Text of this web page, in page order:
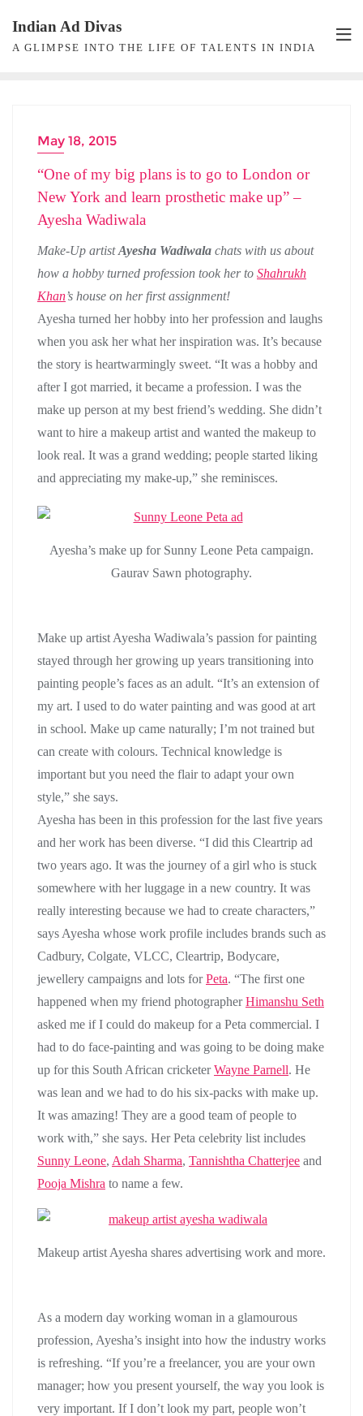
content
Indian Ad Divas
A GLIMPSE INTO THE LIFE OF TALENTS IN INDIA
MAKEUP ARTIST
May 18, 2015
“One of my big plans is to go to London or
New York and learn prosthetic make up” –
Ayesha Wadiwala
Make-Up artistAyesha Wadiwala chats with us about
how a hobby turned profession took her to Shahrukh
Khan’s house on her first assignment!
Ayesha turned her hobby into her profession and laughs
when you ask her what her inspiration was. It’s because
the story is heartwarmingly sweet. “It was a hobby and
after I got married, it became a profession. I was the
make up person at my best friend’s wedding. She didn’t
want to hire a makeup artist and wanted the makeup to
look real. It was a grand wedding; people started liking
and appreciating my make-up,” she reminisces.
Ayesha’s make up for Sunny Leone Peta campaign.
Gaurav Sawn photography.
Make up artist Ayesha Wadiwala’s passion for painting
stayed through her growing up years transitioning into
painting people’s faces as an adult. “It’s an extension of
my art. I used to do water painting and was good at art
in school. Make up came naturally; I’m not trained but
can create with colours. Technical knowledge is
important but you need the flair to adapt your own
style,” she says.
Ayesha has been in this profession for the last five years
and her work has been diverse. “I did this Cleartrip ad
two years ago. It was the journey of a girl who is stuck
somewhere with her luggage in a new country. It was
really interesting because we had to create characters,”
says Ayesha whose work profile includes brands such as
Cadbury, Colgate, VLCC, Cleartrip, Bodycare,
jewellery campaigns and lots forPeta. “The first one
happened when my friend photographerHimanshu Seth
asked me if I could do makeup for a Peta commercial. I
had to do face-painting and was going to be doing make
up for this South African cricketerWayne Parnell. He
was lean and we had to do his six-packs with make up.
It was amazing! They are a good team of people to
work with,” she says. Her Peta celebrity list includes
Sunny Leone, Adah Sharma, Tannishtha Chatterjee and
Pooja Mishra to name a few.
Makeup artist Ayesha shares advertising work and more.
As a modern day working woman in a glamourous
profession, Ayesha’s insight into how the industry works
is refreshing. “If you’re a freelancer, you are your own
manager; how you present yourself, the way you look is
very important. If I don’t look my part, people won’t